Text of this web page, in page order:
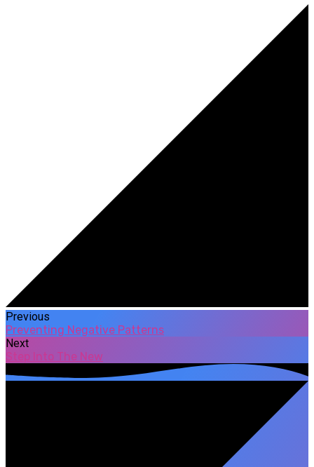
Previous
Preventing Negative Patterns
Next
Step Into The New